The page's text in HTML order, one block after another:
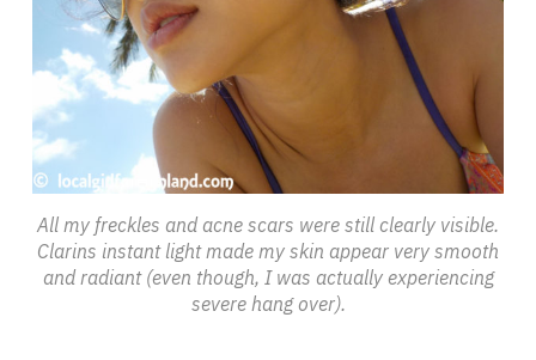
All my freckles and acne scars were still clearly visible.
Clarins instant light made my skin appear very smooth
and radiant (even though, I was actually experiencing
severe hang over).